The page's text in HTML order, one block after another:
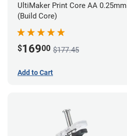
UltiMaker Print Core AA 0.25mm
(Build Core)
$16900 $177.45
Add to Cart